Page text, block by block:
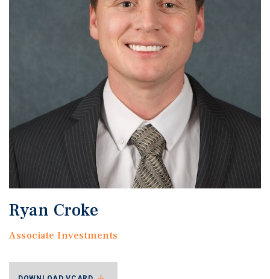
Ryan Croke
Associate Investments